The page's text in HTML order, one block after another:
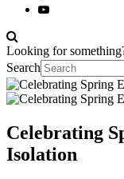
Looking for
Search
Celebrating
Isolation